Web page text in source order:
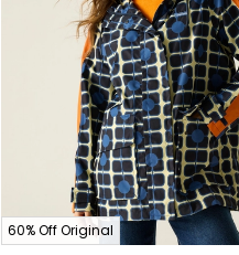
60% Off Original